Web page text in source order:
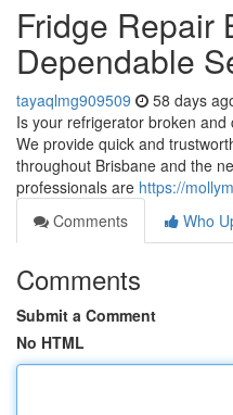
Fridge Repair
Dependable
tayaqlmg909509 58 days
Is your refrigerator broken
We provide quick and
throughout Brisbane and the
professionals are https://
Comments
Who
Comments
Submit a Comment
No HTML